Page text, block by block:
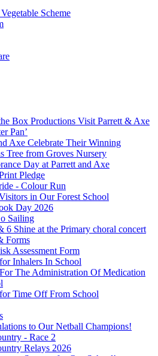
Scheme
Box Productions Visit Parrett & Axe
Pan’
Axe Celebrate Their Winning
Tree from Groves Nursery
Day at Parrett and Axe
Pledge
- Colour Run
in Our Forest School
Day 2026
Sailing
6 Shine at the Primary choral concert
Forms
Assessment Form
Inhalers In School
The Administration Of Medication
Time Off From School
to Our Netball Champions!
- Race 2
Relays 2026